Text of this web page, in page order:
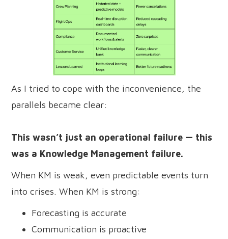
As I tried to cope with the inconvenience, the
parallels became clear:
This wasn’t just an operational failure — this
was a Knowledge Management failure.
When KM is weak, even predictable events turn
into crises. When KM is strong:
Forecasting is accurate
Communication is proactive